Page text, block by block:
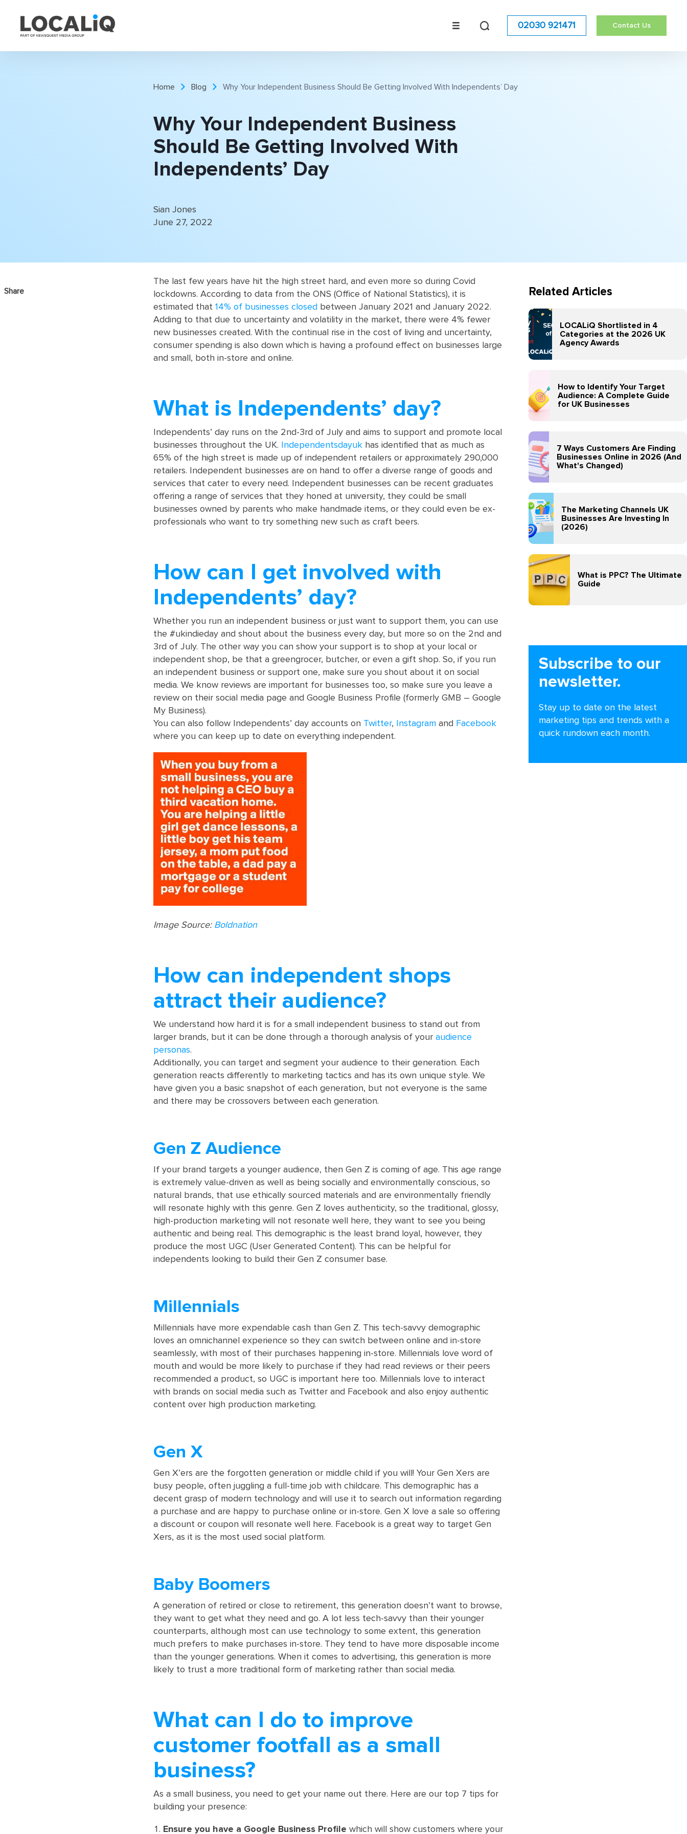
02030 921471 Contact Us
Home Blog Why Your Independent Business Should Be Getting Involved With Independents’ Day
Why Your Independent Business
Should Be Getting Involved With
Independents’ Day
Sian Jones
June 27, 2022
Share
The last few years have hit the high street hard, and even more so during Covid
lockdowns. According to data from the ONS (Office of National Statistics), it is
estimated that 14% of businesses closed between January 2021 and January 2022.
Adding to that due to uncertainty and volatility in the market, there were 4% fewer
new businesses created. With the continual rise in the cost of living and uncertainty,
consumer spending is also down which is having a profound effect on businesses large
and small, both in-store and online.
What is Independents’ day?
Independents’ day runs on the 2nd-3rd of July and aims to support and promote local
businesses throughout the UK.
Independentsdayuk has identified that as much as
65% of the high street is made up of independent retailers or approximately 290,000
retailers. Independent businesses are on hand to offer a diverse range of goods and
services that cater to every need. Independent businesses can be recent graduates
offering a range of services that they honed at university, they could be small
businesses owned by parents who make handmade items, or they could even be ex-
professionals who want to try something new such as craft beers.
How can I get involved with
Independents’ day?
Whether you run an independent business or just want to support them, you can use
the #ukindieday and shout about the business every day, but more so on the 2nd and
3rd of July. The other way you can show your support is to shop at your local or
independent shop, be that a greengrocer, butcher, or even a gift shop. So, if you run
an independent business or support one, make sure you shout about it on social
media. We know reviews are important for businesses too, so make sure you leave a
review on their social media page and Google Business Profile (formerly GMB – Google
My Business).
You can also follow Independents’ day accounts on Twitter, Instagram and Facebook
where you can keep up to date on everything independent.
Image Source: Boldnation
How can independent shops
attract their audience?
We understand how hard it is for a small independent business to stand out from
larger brands, but it can be done through a thorough analysis of your audience
personas.
Additionally, you can target and segment your audience to their generation. Each
generation reacts differently to marketing tactics and has its own unique style. We
have given you a basic snapshot of each generation, but not everyone is the same
and there may be crossovers between each generation.
Gen Z Audience
If your brand targets a younger audience, then Gen Z is coming of age. This age range
is extremely value-driven as well as being socially and environmentally conscious, so
natural brands, that use ethically sourced materials and are environmentally friendly
will resonate highly with this genre. Gen Z loves authenticity, so the traditional, glossy,
high-production marketing will not resonate well here, they want to see you being
authentic and being real. This demographic is the least brand loyal, however, they
produce the most UGC (User Generated Content). This can be helpful for
independents looking to build their Gen Z consumer base.
Millennials
Millennials have more expendable cash than Gen Z. This tech-savvy demographic
loves an omnichannel experience so they can switch between online and in-store
seamlessly, with most of their purchases happening in-store. Millennials love word of
mouth and would be more likely to purchase if they had read reviews or their peers
recommended a product, so UGC is important here too. Millennials love to interact
with brands on social media such as Twitter and Facebook and also enjoy authentic
content over high production marketing.
Gen X
Gen X’ers are the forgotten generation or middle child if you will! Your Gen Xers are
busy people, often juggling a full-time job with childcare. This demographic has a
decent grasp of modern technology and will use it to search out information regarding
a purchase and are happy to purchase online or in-store. Gen X love a sale so offering
a discount or coupon will resonate well here. Facebook is a great way to target Gen
Xers, as it is the most used social platform.
Baby Boomers
A generation of retired or close to retirement, this generation doesn’t want to browse,
they want to get what they need and go. A lot less tech-savvy than their younger
counterparts, although most can use technology to some extent, this generation
much prefers to make purchases in-store. They tend to have more disposable income
than the younger generations. When it comes to advertising, this generation is more
likely to trust a more traditional form of marketing rather than social media.
What can I do to improve
customer footfall as a small
business?
As a small business, you need to get your name out there. Here are our top 7 tips for
building your presence:
Ensure you have a Google Business Profile which will show customers where your
Related Articles
LOCALiQ Shortlisted in 4
Categories at the 2026 UK
Agency Awards
How to Identify Your Target
Audience: A Complete Guide
for UK Businesses
7 Ways Customers Are Finding
Businesses Online in 2026 (And
What's Changed)
The Marketing Channels UK
Businesses Are Investing In
(2026)
What is PPC? The Ultimate
Guide
Subscribe to our
newsletter.
Stay up to date on the latest
marketing tips and trends with a
quick rundown each month.